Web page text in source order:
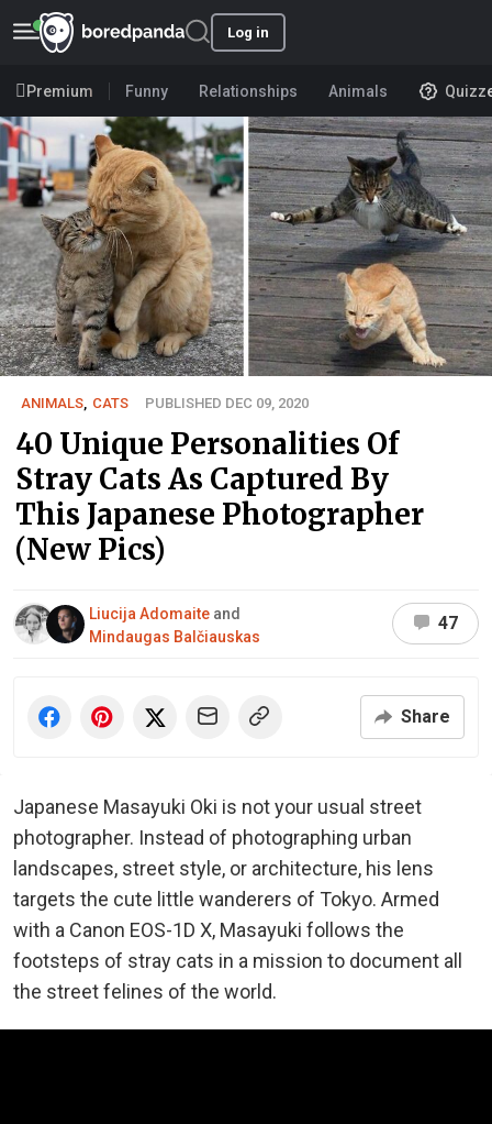
Log in
Premium Funny Relationships Animals
ANIMALS CATS PUBLISHED DEC 09, 2020
40 Unique Personalities Of
Stray Cats As Captured By
This Japanese Photographer
(New Pics)
Liucija Adomaite and
Mindaugas Balčiauskas
47
Share
Japanese Masayuki Oki is not your usual street
photographer. Instead of photographing urban
landscapes, street style, or architecture, his lens
targets the cute little wanderers of Tokyo. Armed
with a Canon EOS-1D X, Masayuki follows the
footsteps of stray cats in a mission to document all
the street felines of the world.